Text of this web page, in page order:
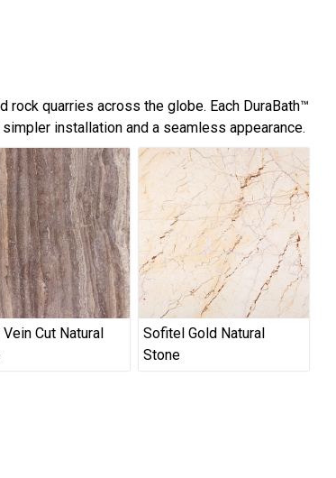
quarries across the globe. Each DuraBath™
installation and a seamless appearance.
Cut Natural
Sofitel Gold Natural
Stone